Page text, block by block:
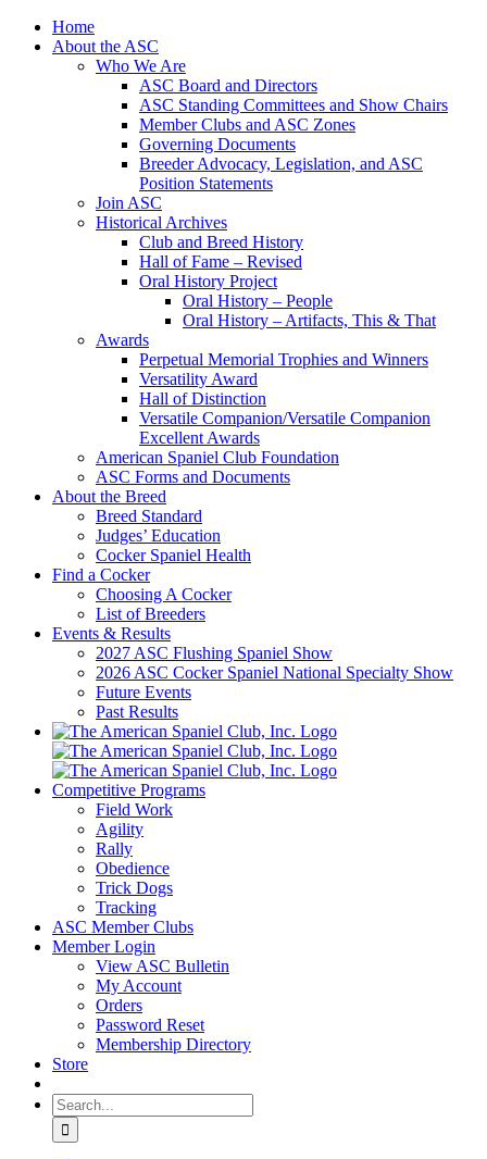
Skip
Home
About the ASC
Who We Are
ASC Board and Directors
ASC Standing Committees and Show Chairs
Member Clubs and ASC Zones
Governing Documents
Breeder Advocacy, Legislation, and ASC
Position Statements
Join ASC
Historical Archives
Club and Breed History
Hall of Fame – Revised
Oral History Project
Oral History – People
Oral History – Artifacts, This & That
Awards
Perpetual Memorial Trophies and Winners
Versatility Award
Hall of Distinction
Versatile Companion/Versatile Companion
Excellent Awards
American Spaniel Club Foundation
ASC Forms and Documents
About the Breed
Breed Standard
Judges’ Education
Cocker Spaniel Health
Find a Cocker
Choosing A Cocker
List of Breeders
Events & Results
2027 ASC Flushing Spaniel Show
2026 ASC Cocker Spaniel National Specialty Show
Future Events
Past Results
Competitive Programs
Field Work
Agility
Rally
Obedience
Trick Dogs
Tracking
ASC Member Clubs
Member Login
View ASC Bulletin
My Account
Orders
Password Reset
Membership Directory
Store
Search
for: